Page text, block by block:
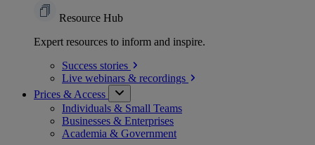
Resource Hub
Expert resources to inform and inspire.
Success stories
Live webinars & recordings
Prices & Access
Individuals & Small Teams
Businesses & Enterprises
Academia & Government